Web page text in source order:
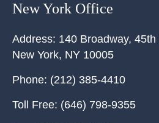
New York Office
Address: 140 Broadway, 45th
New York, NY 10005
Phone: (212) 385-4410
Toll Free: (646) 798-9355